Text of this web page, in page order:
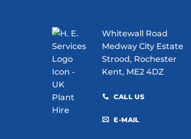
Whitewall Road
Medway City Estate
Strood, Rochester
Kent, ME2 4DZ
CALL US
E-MAIL